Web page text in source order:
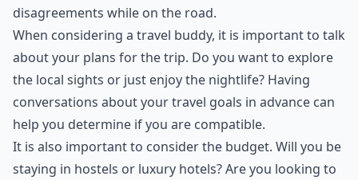
disagreements while on the road.
When considering a travel buddy, it is important to talk
about your plans for the trip. Do you want to explore
the local sights or just enjoy the nightlife? Having
conversations about your travel goals in advance can
help you determine if you are compatible.
It is also important to consider the budget. Will you be
staying in hostels or luxury hotels? Are you looking to